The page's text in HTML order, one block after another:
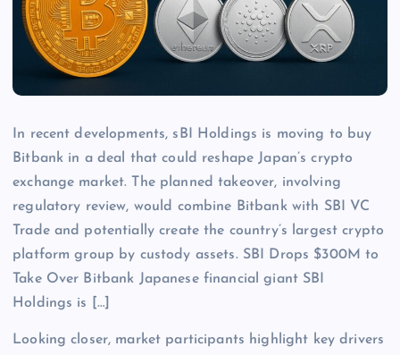
In recent developments, sBI Holdings is moving to buy
Bitbank in a deal that could reshape Japan’s crypto
exchange market. The planned takeover, involving
regulatory review, would combine Bitbank with SBI VC
Trade and potentially create the country’s largest crypto
platform group by custody assets. SBI Drops $300M to
Take Over Bitbank Japanese financial giant SBI
Holdings is […]
Looking closer, market participants highlight key drivers